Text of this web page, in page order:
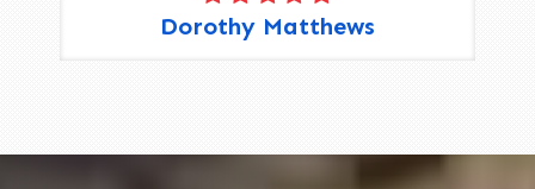
Dorothy Matthews